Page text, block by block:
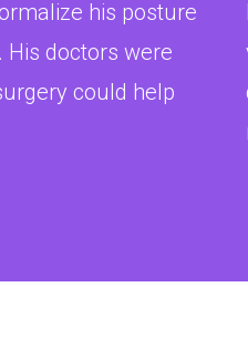
his posture
His doctors were
could help